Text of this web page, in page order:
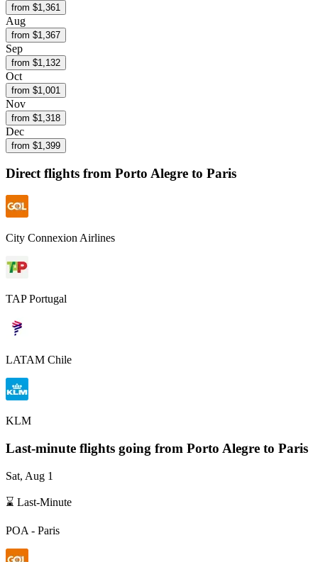
from $1,361
Aug
from $1,367
Sep
from $1,132
Oct
from $1,001
Nov
from $1,318
Dec
from $1,399
Direct flights from Porto Alegre to Paris
City Connexion Airlines
TAP Portugal
LATAM Chile
KLM
Last-minute flights going from Porto Alegre to Paris
Sat, Aug 1
⌛ Last-Minute
POA - Paris